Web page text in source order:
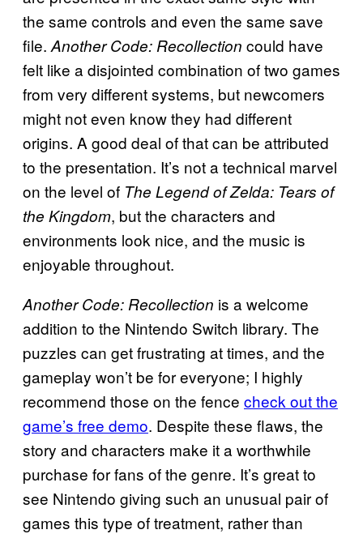
the same controls and even the same save
file. Another Code: Recollection could have
felt like a disjointed combination of two games
from very different systems, but newcomers
might not even know they had different
origins. A good deal of that can be attributed
to the presentation. It’s not a technical marvel
on the level of The Legend of Zelda: Tears of
the Kingdom, but the characters and
environments look nice, and the music is
enjoyable throughout.
Another Code: Recollection is a welcome
addition to the Nintendo Switch library. The
puzzles can get frustrating at times, and the
gameplay won’t be for everyone; I highly
recommend those on the fence check out the
game’s free demo. Despite these flaws, the
story and characters make it a worthwhile
purchase for fans of the genre. It’s great to
see Nintendo giving such an unusual pair of
games this type of treatment, rather than